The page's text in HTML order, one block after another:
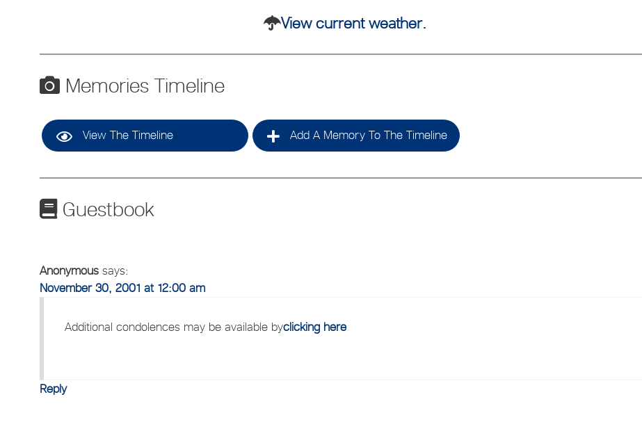
View current weather.
Memories Timeline
View The Timeline Add A Memory To The Timeline
Guestbook
Anonymous says:
November 30, 2001 at 12:00 am
Additional condolences may be available byclicking here
Reply